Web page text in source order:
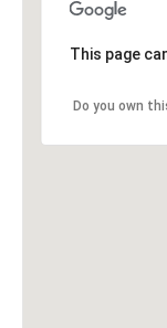
This page
Do you own